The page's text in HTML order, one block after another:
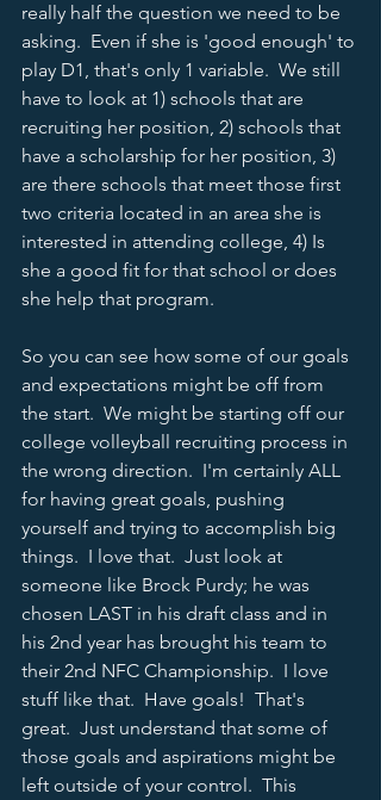
really half the question we need to be
asking.  Even if she is 'good enough' to
play D1, that's only 1 variable.  We still
have to look at 1) schools that are
recruiting her position, 2) schools that
have a scholarship for her position, 3)
are there schools that meet those first
two criteria located in an area she is
interested in attending college, 4) Is
she a good fit for that school or does
she help that program.
So you can see how some of our goals
and expectations might be off from
the start.  We might be starting off our
college volleyball recruiting process in
the wrong direction.  I'm certainly ALL
for having great goals, pushing
yourself and trying to accomplish big
things.  I love that.  Just look at
someone like Brock Purdy; he was
chosen LAST in his draft class and in
his 2nd year has brought his team to
their 2nd NFC Championship.  I love
stuff like that.  Have goals!  That's
great.  Just understand that some of
those goals and aspirations might be
left outside of your control.  This